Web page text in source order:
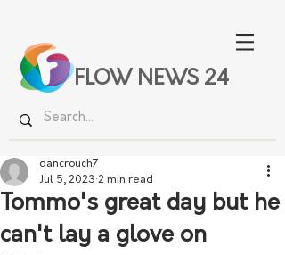
FLOW NEWS 24
Tommo's great day but he
can't lay a glove on
dancrouch7
Jul 5, 2023 2 min read